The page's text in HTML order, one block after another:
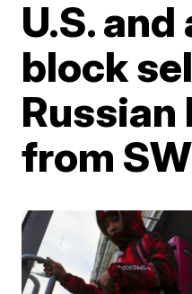
U.S.
block
Russian
from